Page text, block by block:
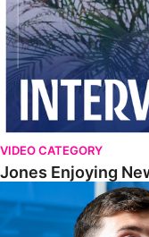
VIDEO CATEGORY
Jones Enjoying
O'Connor Pleased To